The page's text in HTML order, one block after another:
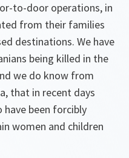
to-door operations, in
from their families
destinations. We have
being killed in the
we do know from
that in recent days
been forcibly
women and children